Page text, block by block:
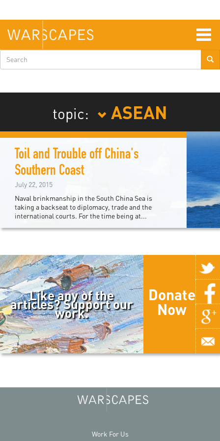
main
content
Search
form
topic: ASEAN
Toil and Trouble off China's
Southern Coast
July 22, 2015
Naval brinkmanship in the South China Sea is
taking a backseat to diplomacy, trade and the
international courts. For the time being at...
Like any of the
articles? Support our
work.
Donate
Now
Work For Us